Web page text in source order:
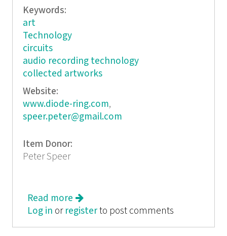
Keywords:
art
Technology
circuits
audio recording technology
collected artworks
Website:
www.diode-ring.com,
speer.peter@gmail.com
Item Donor:
Peter Speer
Read more about PRACTICED DEBTOR
Log in or registerto post comments